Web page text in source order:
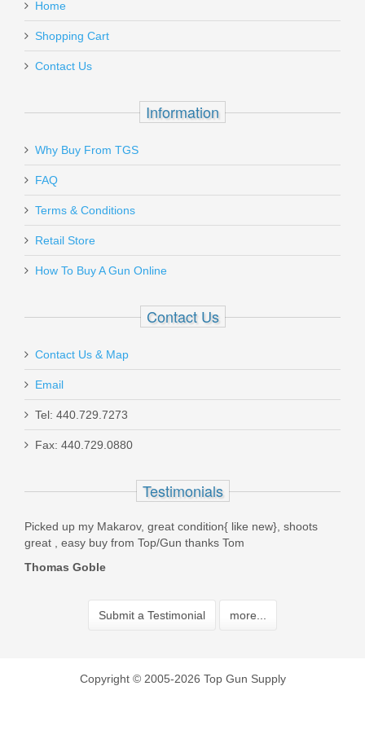
Home
Shopping Cart
Contact Us
Information
Why Buy From TGS
FAQ
Terms & Conditions
Retail Store
How To Buy A Gun Online
Contact Us
Contact Us & Map
Email
Tel: 440.729.7273
Fax: 440.729.0880
Testimonials
Picked up my Makarov, great condition{ like new}, shoots
great , easy buy from Top/Gun thanks Tom
Thomas Goble
Submit a Testimonial more...
Copyright © 2005-2026 Top Gun Supply